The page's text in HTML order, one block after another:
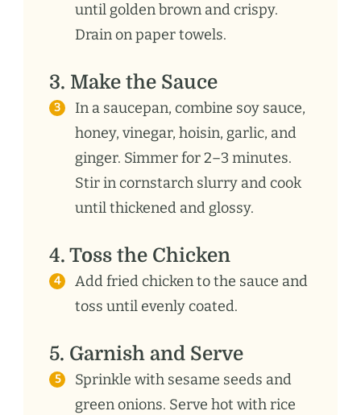
until golden brown and crispy.
Drain on paper towels.
3. Make the Sauce
In a saucepan, combine soy sauce,
honey, vinegar, hoisin, garlic, and
ginger. Simmer for 2–3 minutes.
Stir in cornstarch slurry and cook
until thickened and glossy.
4. Toss the Chicken
Add fried chicken to the sauce and
toss until evenly coated.
5. Garnish and Serve
Sprinkle with sesame seeds and
green onions. Serve hot with rice